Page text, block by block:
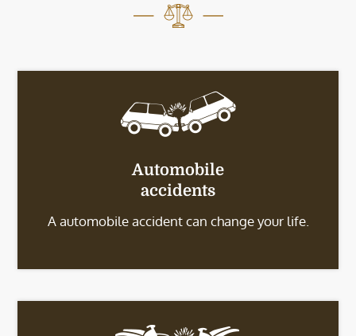
Automobile
accidents
A automobile accident can change your life.